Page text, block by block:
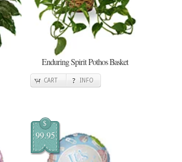
Enduring Spirit Pothos Basket
CART INFO
$
99.95